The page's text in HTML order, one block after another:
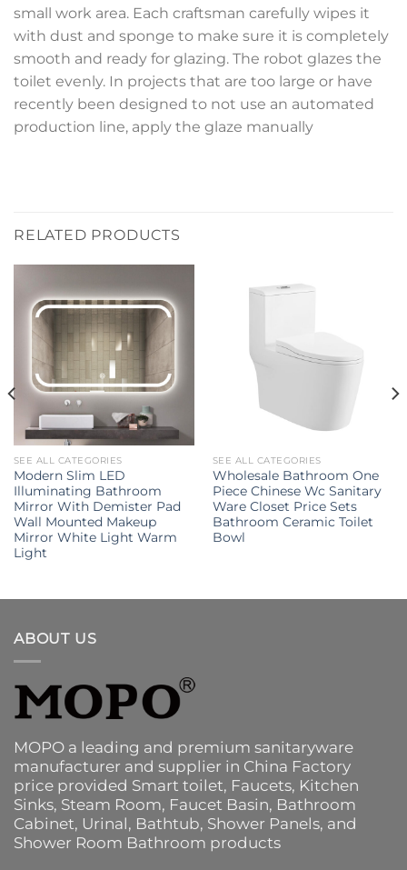
small work area. Each craftsman carefully wipes it
with dust and sponge to make sure it is completely
smooth and ready for glazing. The robot glazes the
toilet evenly. In projects that are too large or have
recently been designed to not use an automated
production line, apply the glaze manually
RELATED PRODUCTS
SEE ALL CATEGORIES
Modern Slim LED
Illuminating Bathroom
Mirror With Demister Pad
Wall Mounted Makeup
Mirror White Light Warm
Light
SEE ALL CATEGORIES
Wholesale Bathroom One
Piece Chinese Wc Sanitary
Ware Closet Price Sets
Bathroom Ceramic Toilet
Bowl
ABOUT US
MOPO a leading and premium sanitaryware
manufacturer and supplier in China Factory
price provided Smart toilet, Faucets, Kitchen
Sinks, Steam Room, Faucet Basin, Bathroom
Cabinet, Urinal, Bathtub, Shower Panels, and
Shower Room Bathroom products